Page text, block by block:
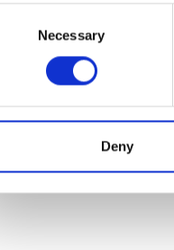
Necessary
Deny